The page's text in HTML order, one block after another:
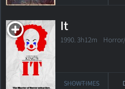
It
1990. 3h12m
SHOWTIMES